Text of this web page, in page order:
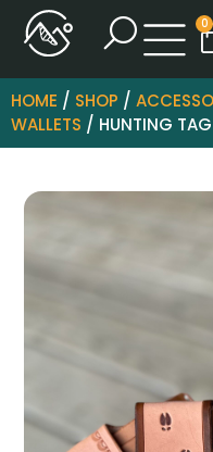
0
HOME / SHOP /
WALLETS / HUNTING TAG